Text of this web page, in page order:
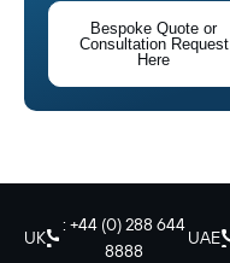
Bespoke Quote or
Consultation Request
Here
UK
: +44 (0) 288 644
8888
UAE